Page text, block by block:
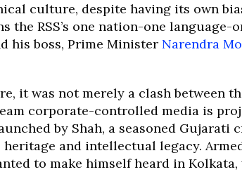
culture, despite having its own
the RSS’s one nation-one
his boss, Prime Minister Narendra
it was not merely a clash between
corporate-controlled media is
by Shah, a seasoned Gujarati
and intellectual legacy.
to make himself heard in